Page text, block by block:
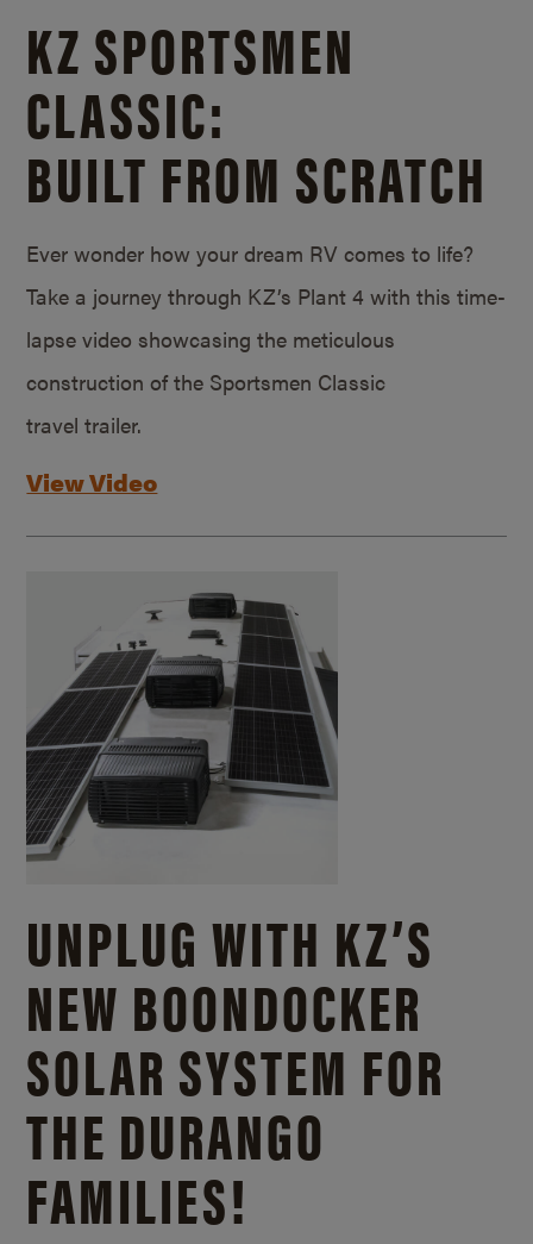
KZ SPORTSMEN
CLASSIC:
BUILT FROM SCRATCH
Ever wonder how your dream RV comes to life?
Take a journey through KZ’s Plant 4 with this time-
lapse video showcasing the meticulous
construction of the Sportsmen Classic
travel trailer.
View Video
UNPLUG WITH KZ’S
NEW BOONDOCKER
SOLAR SYSTEM FOR
THE DURANGO
FAMILIES!